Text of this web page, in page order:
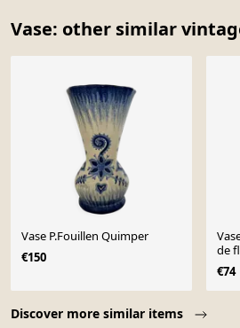
Vase: other similar
Discover more similar items
Vase P.Fouillen Quimper
€150
de
III
€74